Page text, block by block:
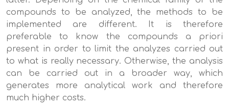
compounds to be analyzed, the methods to be
implemented are different. It is therefore
preferable to know the compounds a priori
present in order to limit the analyzes carried out
to what is really necessary. Otherwise, the analysis
can be carried out in a broader way, which
generates more analytical work and therefore
much higher costs.